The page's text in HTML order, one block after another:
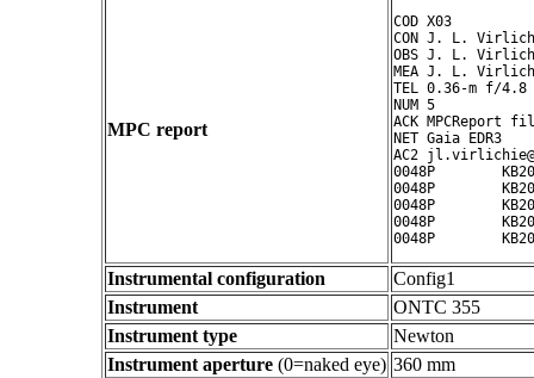
MPC report
COD X03
CON J. L.
OBS J. L.
MEA J. L.
TEL 0.36-m f/4.8
NUM 5
ACK MPCReport
NET Gaia EDR3
AC2
0048P
0048P
0048P
0048P
Instrumental configuration
Config1
Instrument
ONTC 355
Instrument type
Newton
Instrument aperture (0=naked eye) 360 mm